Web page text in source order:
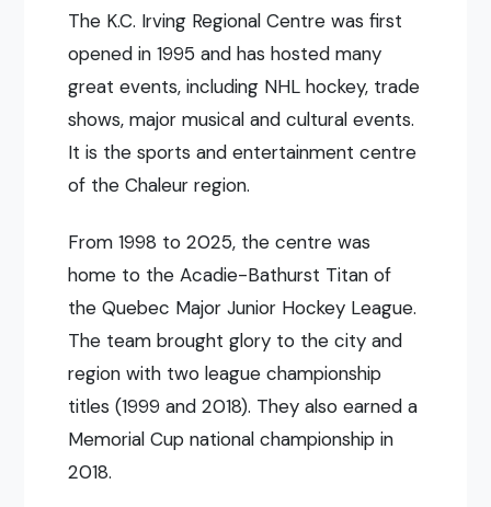
The K.C. Irving Regional Centre was first
opened in 1995 and has hosted many
great events, including NHL hockey, trade
shows, major musical and cultural events.
It is the sports and entertainment centre
of the Chaleur region.
From 1998 to 2025, the centre was
home to the Acadie-Bathurst Titan of
the Quebec Major Junior Hockey League.
The team brought glory to the city and
region with two league championship
titles (1999 and 2018). They also earned a
Memorial Cup national championship in
2018.